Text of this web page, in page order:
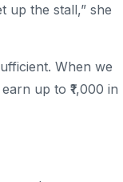
up the stall,” she
When we
up to ₹1,000 in